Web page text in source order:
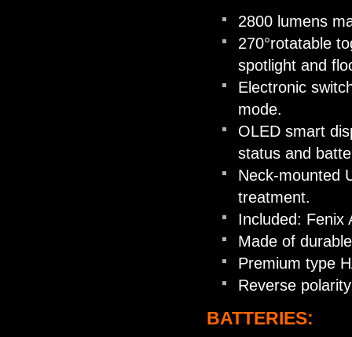
2800 lumens
270°rotatable
spotlight and
Electronic
mode.
OLED smart
status and
Neck-mounted
treatment.
Included: Fenix
Made of
Premium type
Reverse
BATTERIES: